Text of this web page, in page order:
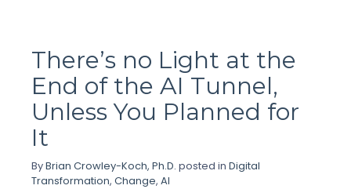
There’s no Light at the
End of the AI Tunnel,
Unless You Planned for
It
ByBrian Crowley-Koch, Ph.D. posted in Digital
Transformation, Change, AI